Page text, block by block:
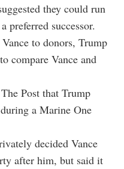
they could run
preferred successor.
to donors, Trump
compare Vance and
Post that Trump
a Marine One
decided Vance
after him, but said it